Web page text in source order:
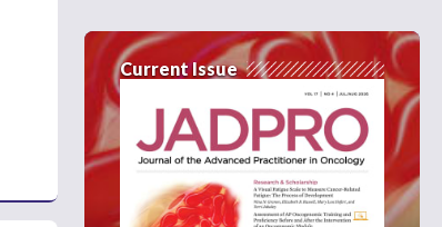
Current Issue